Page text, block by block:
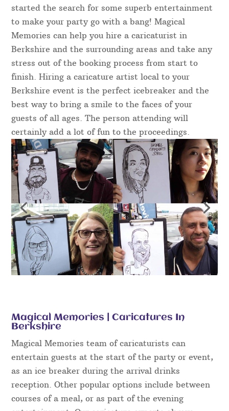
started the search for some superb entertainment
to make your party go with a bang! Magical
Memories can help you hire a caricaturist in
Berkshire and the surrounding areas and take any
stress out of the booking process from start to
finish. Hiring a caricature artist local to your
Berkshire event is the perfect icebreaker and the
best way to bring a smile to the faces of your
guests of all ages. The person attending will
certainly add a lot of fun to the proceedings.
Magical Memories | Caricatures In
Berkshire
Magical Memories team of caricaturists can
entertain guests at the start of the party or event,
as an ice breaker during the arrival drinks
reception. Other popular options include between
courses of a meal, or as part of the evening